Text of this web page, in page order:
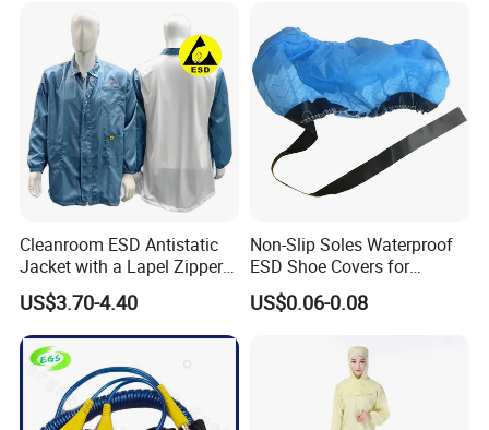
Cleanroom ESD Antistatic
Jacket with a Lapel Zipper
White Mesh Back Anti-Static
Lab Coat Jacket
US$3.70-4.40
Non-Slip Soles Waterproof
ESD Shoe Covers for
Medical Environments
Durable Protective
US$0.06-0.08